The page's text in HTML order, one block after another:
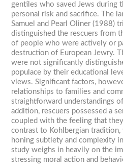
gentiles who saved Jews during
personal risk and sacrifice. The
Samuel and Pearl Oliner (1988)
distinguished the rescuers from
of people who were actively or
destruction of European Jewry.
were not significantly
populace by their educational
views. Significant factors,
relationships to families and
straightforward understandings
addition, rescuers possessed a
coupled with the feeling that
contrast to Kohlbergian tradition,
honing subtlety and complexity
study weighs in heavily on the
stressing moral action and